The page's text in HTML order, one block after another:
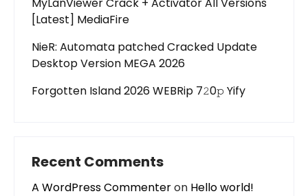
[Latest] MediaFire
NieR: Automata patched Cracked Update
Desktop Version MEGA 2026
Forgotten Island 2026 WEBRip 7𝟸0𝚙 Yify
Recent Comments
A WordPress Commenteron Hello world!